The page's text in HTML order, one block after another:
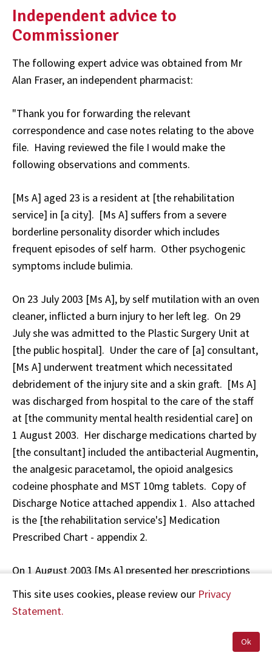
Independent advice to
Commissioner
The following expert advice was obtained from Mr
Alan Fraser, an independent pharmacist:
"Thank you for forwarding the relevant
correspondence and case notes relating to the above
file. Having reviewed the file I would make the
following observations and comments.
[Ms A] aged 23 is a resident at [the rehabilitation
service] in [a city]. [Ms A] suffers from a severe
borderline personality disorder which includes
frequent episodes of self harm. Other psychogenic
symptoms include bulimia.
On 23 July 2003 [Ms A], by self mutilation with an oven
cleaner, inflicted a burn injury to her left leg. On 29
July she was admitted to the Plastic Surgery Unit at
[the public hospital]. Under the care of [a] consultant,
[Ms A] underwent treatment which necessitated
debridement of the injury site and a skin graft. [Ms A]
was discharged from hospital to the care of the staff
at [the community mental health residential care] on
1 August 2003. Her discharge medications charted by
[the consultant] included the antibacterial Augmentin,
the analgesic paracetamol, the opioid analgesics
codeine phosphate and MST 10mg tablets. Copy of
Discharge Notice attached appendix 1. Also attached
is the [the rehabilitation service's] Medication
Prescribed Chart - appendix 2.
On 1 August 2003 [Ms A] presented her prescriptions
for dispensing at the pharmacy. The prescriptions,
dated 31 July 2003, were written by the registrar [Dr
Sulphate 10mg tablets, was initially written for MST
10mg short-acting. As this is a contradiction in terms,
This site uses cookies, please review our Privacy
Statement.
Ok